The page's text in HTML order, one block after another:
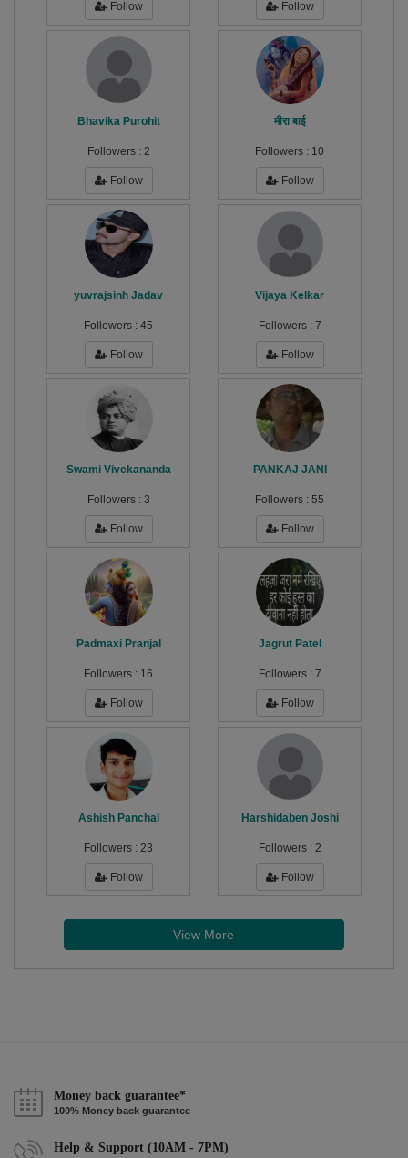
Follow Follow
Bhavika Purohit
Followers : 2
Follow
मीरा बाई
Followers : 10
Follow
yuvrajsinh Jadav
Followers : 45
Follow
Vijaya Kelkar
Followers : 7
Follow
Swami Vivekananda
Followers : 3
Follow
PANKAJ JANI
Followers : 55
Follow
Padmaxi Pranjal
Followers : 16
Follow
Jagrut Patel
Followers : 7
Follow
Ashish Panchal
Followers : 23
Follow
Harshidaben Joshi
Followers : 2
Follow
View More
Money back guarantee*
100% Money back guarantee
Help & Support (10AM - 7PM)